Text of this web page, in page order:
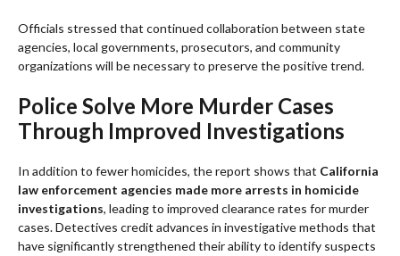
Officials stressed that continued collaboration between state
agencies, local governments, prosecutors, and community
organizations will be necessary to preserve the positive trend.
Police Solve More Murder Cases
Through Improved Investigations
In addition to fewer homicides, the report shows that California
law enforcement agencies made more arrests in homicide
investigations, leading to improved clearance rates for murder
cases. Detectives credit advances in investigative methods that
have significantly strengthened their ability to identify suspects